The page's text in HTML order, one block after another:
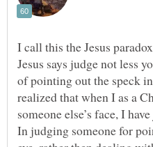
Jesus says judge not less
of pointing out the speck
realized that when I as a
someone else’s face, I
In judging someone for